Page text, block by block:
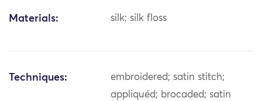
Materials: silk; silk floss
Techniques:
embroidered; satin stitch;
appliquéd; brocaded; satin